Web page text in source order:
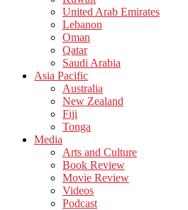
United Arab Emirates
Lebanon
Oman
Qatar
Saudi Arabia
Asia Pacific
Australia
New Zealand
Fiji
Tonga
Media
Arts and Culture
Book Review
Movie Review
Videos
Podcast